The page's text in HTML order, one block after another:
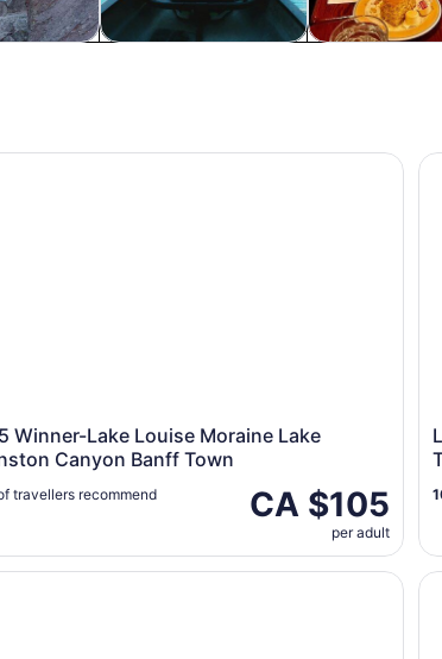
Park
Winner-Lake Louise Moraine Lake
Canyon Banff Town
CA $105
per adult
travellers recommend
Lake Louise Moraine Lake Johnston
Moraine Lake, and Emerald Lake 1-Day